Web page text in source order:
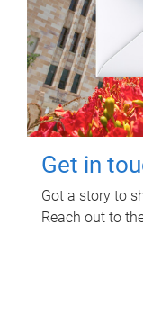
Get in
Got a story to
Reach out to